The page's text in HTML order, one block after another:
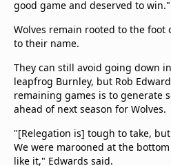
good game and deserved to win."
Wolves remain rooted to the
to their name.
They can still avoid going down
leapfrog Burnley, but Rob
remaining games is to generate
ahead of next season for Wolves.
"[Relegation is] tough to take,
We were marooned at the
like it," Edwards said.